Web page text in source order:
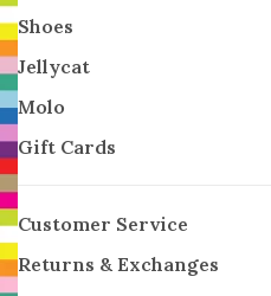
Shoes
Jellycat
Molo
Gift Cards
Customer Service
Returns & Exchanges